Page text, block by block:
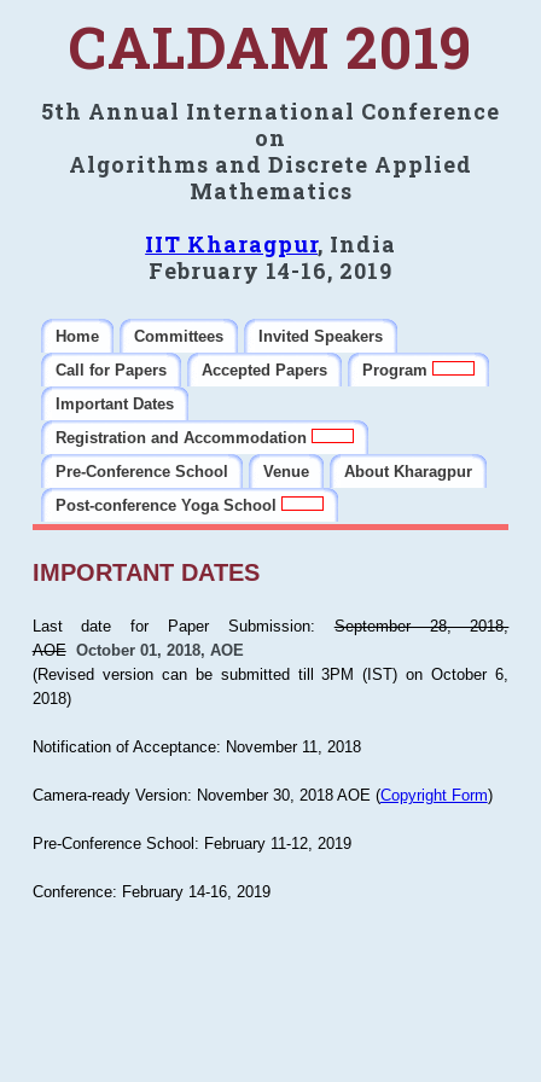
CALDAM 2019
5th Annual International Conference
on
Algorithms and Discrete Applied
Mathematics
IIT Kharagpur, India
February 14-16, 2019
Home Committees
Invited Speakers
Call for Papers
Accepted Papers
Program
Important Dates
Registration and Accommodation
Pre-Conference School
Venue
About Kharagpur
Post-conference Yoga School
IMPORTANT DATES
Last date for Paper Submission:September 28, 2018,
AOE October 01, 2018, AOE
(Revised version can be submitted till 3PM (IST) on October 6,
2018)
Notification of Acceptance: November 11, 2018
Camera-ready Version: November 30, 2018 AOE (Copyright Form)
Pre-Conference School: February 11-12, 2019
Conference: February 14-16, 2019